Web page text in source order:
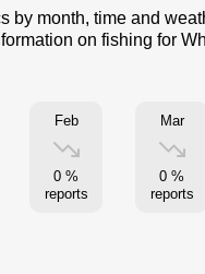
by month, time and
on fishing for
Feb
0 %
reports
Mar
0 %
reports